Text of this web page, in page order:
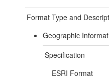
Format Type and
Geographic
Specification
ESRI Format